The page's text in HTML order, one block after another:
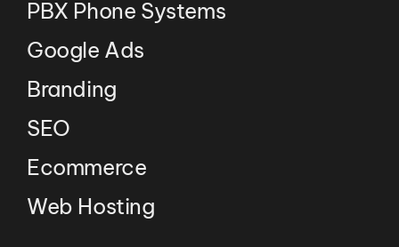
PBX Phone Systems
Google Ads
Branding
SEO
Ecommerce
Web Hosting